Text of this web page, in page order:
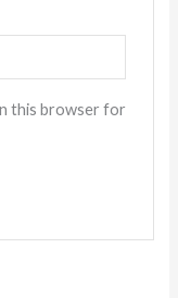
this browser for